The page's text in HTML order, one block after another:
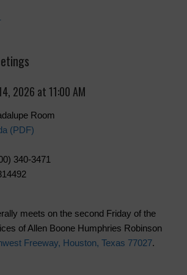
2026 at 11:00 AM
Room
(PDF)
340-3471
meets on the second Friday of the
of Allen Boone Humphries Robinson
Freeway, Houston, Texas 77027.